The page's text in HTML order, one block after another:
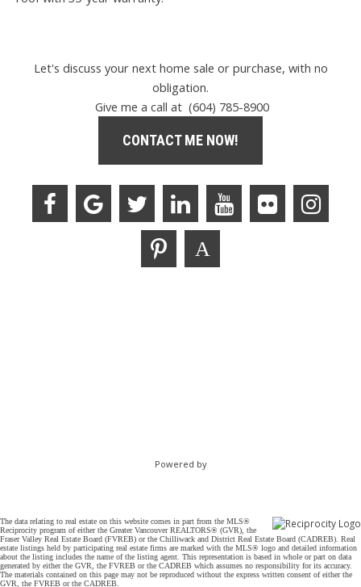
Let's discuss your next home sale or purchase, with no
obligation.
Give me a call at (604) 785-8900
CONTACT ME NOW!
Powered by
The data relating to real estate on this website comes in part from the MLS®
Reciprocity program of either the Greater Vancouver REALTORS® (GVR), the
Fraser Valley Real Estate Board (FVREB) or the Chilliwack and District Real Estate Board (CADREB). Real
estate listings held by participating real estate firms are marked with the MLS® logo and detailed information
about the listing includes the name of the listing agent. This representation is based in whole or part on data
generated by either the GVR, the FVREB or the CADREB which assumes no responsibility for its accuracy.
The materials contained on this page may not be reproduced without the express written consent of either the
GVR, the FVREB or the CADREB.